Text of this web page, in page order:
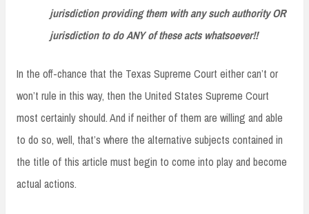
jurisdiction providing them with any such authority OR
jurisdiction to do ANY of these acts whatsoever!!
In the off-chance that the Texas Supreme Court either can’t or
won’t rule in this way, then the United States Supreme Court
most certainly should. And if neither of them are willing and able
to do so, well, that’s where the alternative subjects contained in
the title of this article must begin to come into play and become
actual actions.